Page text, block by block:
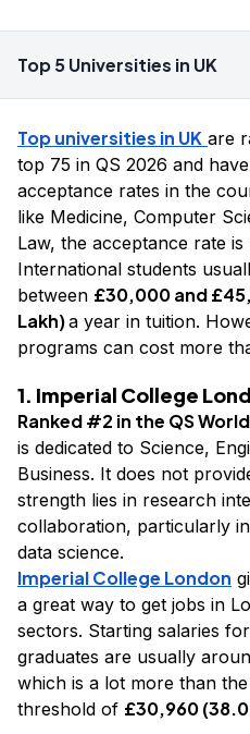
Top 5 Universities in UK
Top universities in UK are
top 75 in QS 2026 and
acceptance rates in the
like Medicine, Computer
Law, the acceptance rate
International students
between £30,000 and
Lakh)a year in tuition.
programs can cost more
1. Imperial College
Ranked #2 in the QS
is dedicated to Science,
Business. It does not
strength lies in research
collaboration, particularly
data science.
Imperial College London
a great way to get jobs in
sectors. Starting salaries
graduates are usually
which is a lot more than
threshold of £30,960